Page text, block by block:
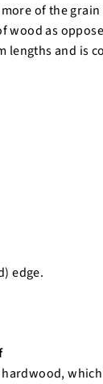
of the
wood as
lengths and is
edge.
hardwood,